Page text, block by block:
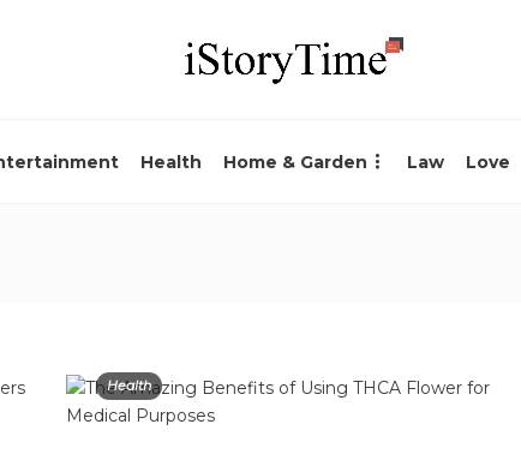
Health Home & Garden Law Love
Health